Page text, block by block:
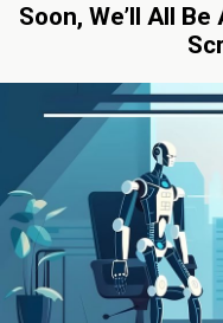
Soon, We’ll All